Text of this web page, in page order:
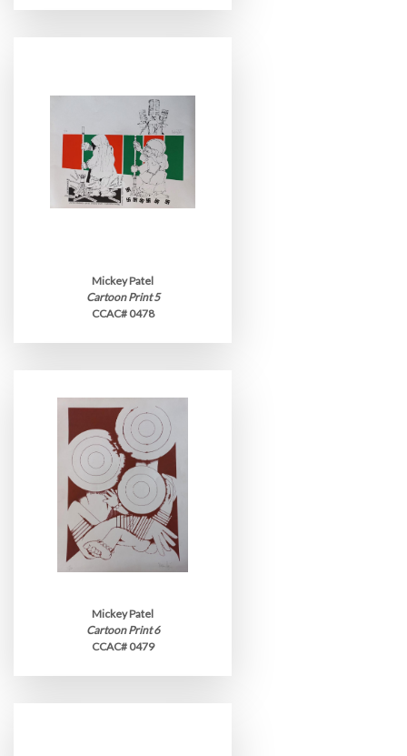
Mickey Patel
Cartoon Print 5
CCAC# 0478
Mickey Patel
Cartoon Print 6
CCAC# 0479